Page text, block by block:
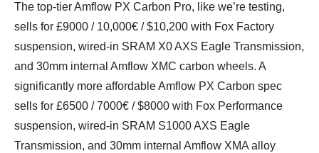
The top-tier Amflow PX Carbon Pro, like we’re testing,
sells for £9000 / 10,000€ / $10,200 with Fox Factory
suspension, wired-in SRAM X0 AXS Eagle Transmission,
and 30mm internal Amflow XMC carbon wheels. A
significantly more affordable Amflow PX Carbon spec
sells for £6500 / 7000€ / $8000 with Fox Performance
suspension, wired-in SRAM S1000 AXS Eagle
Transmission, and 30mm internal Amflow XMA alloy